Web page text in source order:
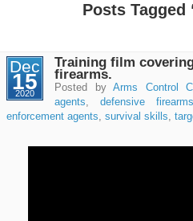
Posts
Dec
15
2020
Training film
firearms.
Posted byArms Control
agents, defensive firearms
enforcement agents, survival skills,